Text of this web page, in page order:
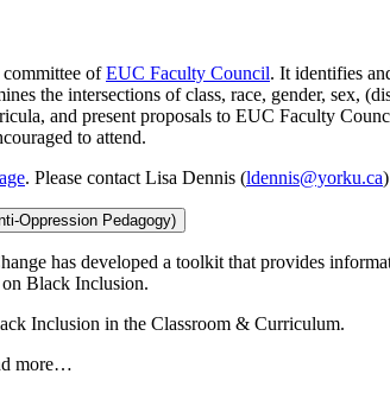
ofEUC Faculty Council. It identifies
the intersections of class, race, gender, sex,
and present proposals to EUC Faculty
to attend.
. Please contact Lisa Dennis (ldennis@yorku.ca
Oppression Pedagogy)
has developed a toolkit that provides
on Black Inclusion.
Inclusion in the Classroom & Curriculum.
more…